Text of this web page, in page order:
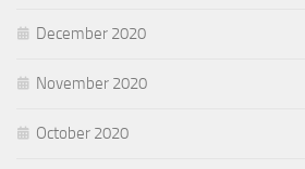
December 2020
November 2020
October 2020